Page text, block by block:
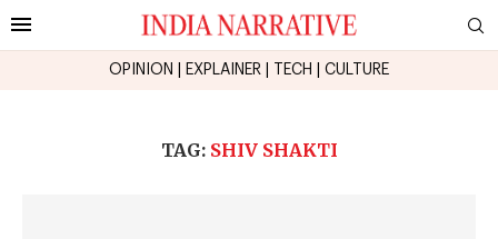
OPINION EXPLAINER TECH CULTURE
TAG: SHIV SHAKTI